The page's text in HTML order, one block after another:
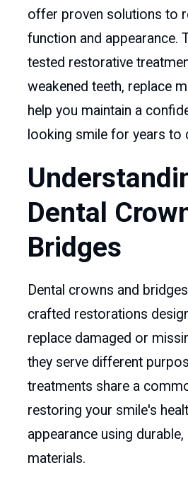
offer proven solutions to
function and appearance.
tested restorative
weakened teeth, replace
help you maintain a
looking smile for years to
Dental
Bridges
Dental crowns and
crafted restorations
replace damaged or
they serve different
treatments share a
restoring your smile's
appearance using
materials.